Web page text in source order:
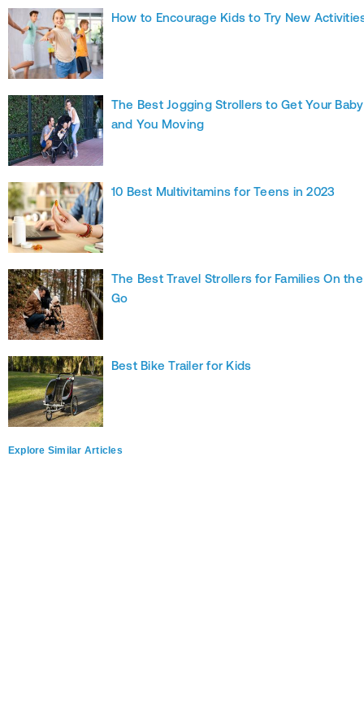
How to Encourage Kids to Try New
The Best Jogging Strollers to Get Your Baby
and You Moving
10 Best Multivitamins for Teens in 2023
The Best Travel Strollers for Families On the
Go
Best Bike Trailer for Kids
Explore Similar Articles